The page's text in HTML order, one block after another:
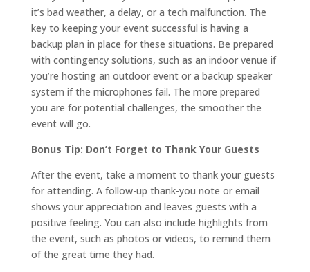
it’s bad weather, a delay, or a tech malfunction. The
key to keeping your event successful is having a
backup plan in place for these situations. Be prepared
with contingency solutions, such as an indoor venue if
you’re hosting an outdoor event or a backup speaker
system if the microphones fail. The more prepared
you are for potential challenges, the smoother the
event will go.
Bonus Tip: Don’t Forget to Thank Your Guests
After the event, take a moment to thank your guests
for attending. A follow-up thank-you note or email
shows your appreciation and leaves guests with a
positive feeling. You can also include highlights from
the event, such as photos or videos, to remind them
of the great time they had.